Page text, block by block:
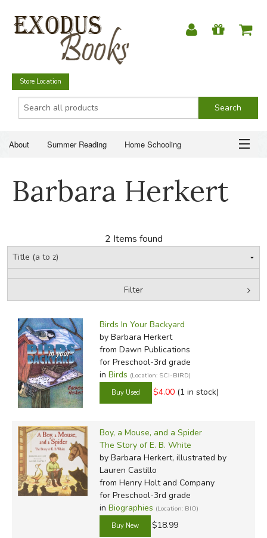
Store Location
About Summer Reading Home Schooling
Just for Fun
SUMMER READING
HOME SCHOOLING
CHRISTIAN BOOKS
EVERYDAY LIFE
JUST FOR FUN
Barbara Herkert
2 Items found
Filter
Birds In Your Backyard
by Barbara Herkert
from Dawn Publications
for Preschool-3rd grade
in Birds (Location: SCI-BIRD)
$4.00 (1 in stock)
Boy, a Mouse, and a Spider
The Story of E. B. White
by Barbara Herkert, illustrated by
Lauren Castillo
from Henry Holt and Company
for Preschool-3rd grade
in Biographies (Location: BIO)
$18.99